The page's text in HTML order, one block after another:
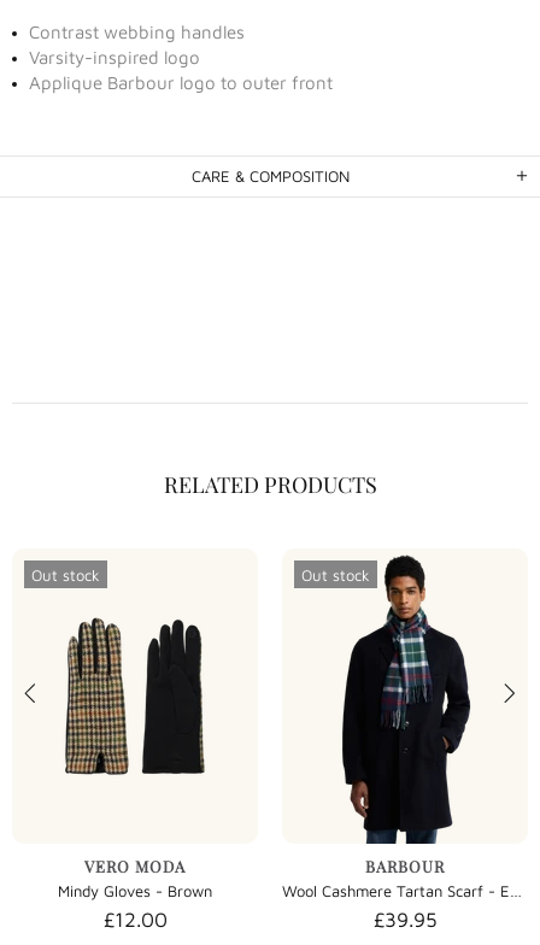
Contrast webbing handles
Varsity-inspired logo
Applique Barbour logo to outer front
CARE & COMPOSITION
RELATED PRODUCTS
Out stock
VERO MODA
Mindy Gloves - Brown
£12.00
Out stock
BARBOUR
£39.95